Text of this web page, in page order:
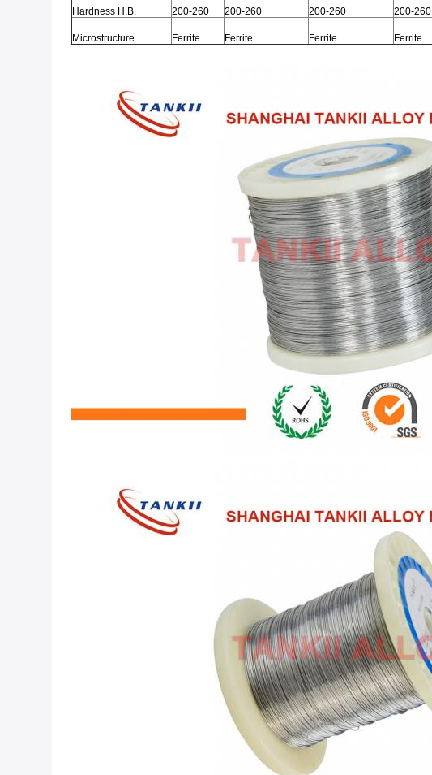
Hardness H.B. 200-260 200-260 200-260 200-260
Microstructure Ferrite Ferrite Ferrite Ferrite